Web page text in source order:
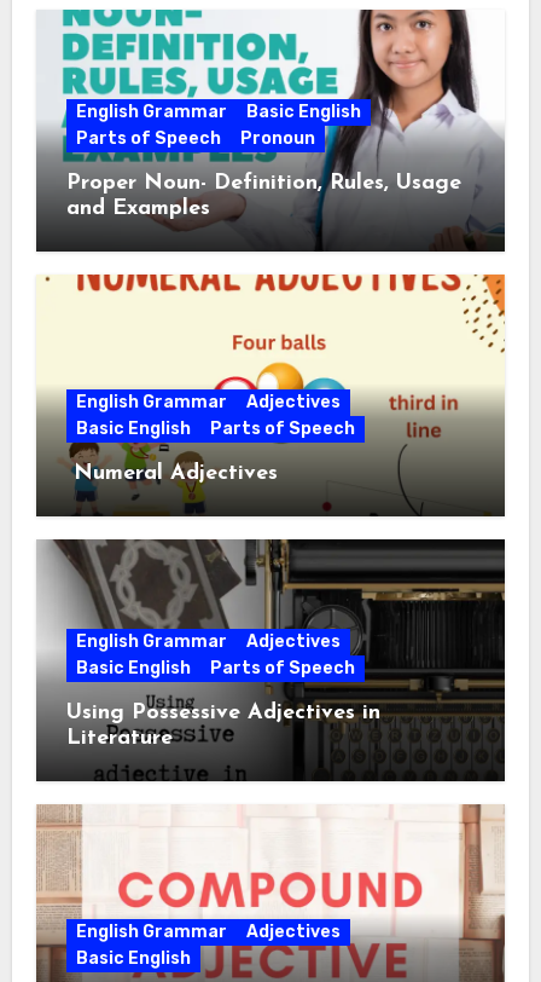
English Grammar
Basic English
Parts of Speech
Pronoun
Proper Noun- Definition, Rules, Usage
and Examples
English Grammar
Adjectives
Basic English
Parts of Speech
Numeral Adjectives
English Grammar
Adjectives
Basic English
Parts of Speech
Using Possessive Adjectives in
Literature
English Grammar
Adjectives
Basic English